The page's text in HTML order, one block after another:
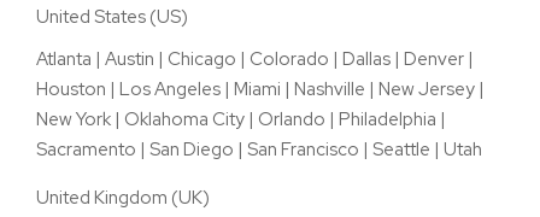
United States (US)
Atlanta | Austin | Chicago | Colorado | Dallas | Denver |
Houston | Los Angeles | Miami | Nashville | New Jersey |
New York | Oklahoma City | Orlando | Philadelphia |
Sacramento | San Diego | San Francisco | Seattle | Utah
United Kingdom (UK)